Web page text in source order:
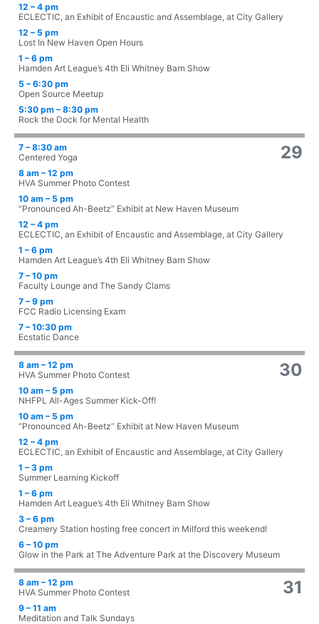
12 – 4 pm
ECLECTIC, an Exhibit of Encaustic and Assemblage, at City Gallery
12 – 5 pm
Lost In New Haven Open Hours
1 – 6 pm
Hamden Art League’s 4th Eli Whitney Barn Show
5 – 6:30 pm
Open Source Meetup
5:30 pm – 8:30 pm
Rock the Dock for Mental Health
29
7 – 8:30 am
Centered Yoga
8 am – 12 pm
HVA Summer Photo Contest
10 am – 5 pm
“Pronounced Ah-Beetz” Exhibit at New Haven Museum
12 – 4 pm
ECLECTIC, an Exhibit of Encaustic and Assemblage, at City Gallery
1 – 6 pm
Hamden Art League’s 4th Eli Whitney Barn Show
7 – 10 pm
Faculty Lounge and The Sandy Clams
7 – 9 pm
FCC Radio Licensing Exam
7 – 10:30 pm
Ecstatic Dance
30
8 am – 12 pm
HVA Summer Photo Contest
10 am – 5 pm
NHFPL All-Ages Summer Kick-Off!
10 am – 5 pm
“Pronounced Ah-Beetz” Exhibit at New Haven Museum
12 – 4 pm
ECLECTIC, an Exhibit of Encaustic and Assemblage, at City Gallery
1 – 3 pm
Summer Learning Kickoff
1 – 6 pm
Hamden Art League’s 4th Eli Whitney Barn Show
3 – 6 pm
Creamery Station hosting free concert in Milford this weekend!
6 – 10 pm
Glow in the Park at The Adventure Park at the Discovery Museum
31
8 am – 12 pm
HVA Summer Photo Contest
9 – 11 am
Meditation and Talk Sundays